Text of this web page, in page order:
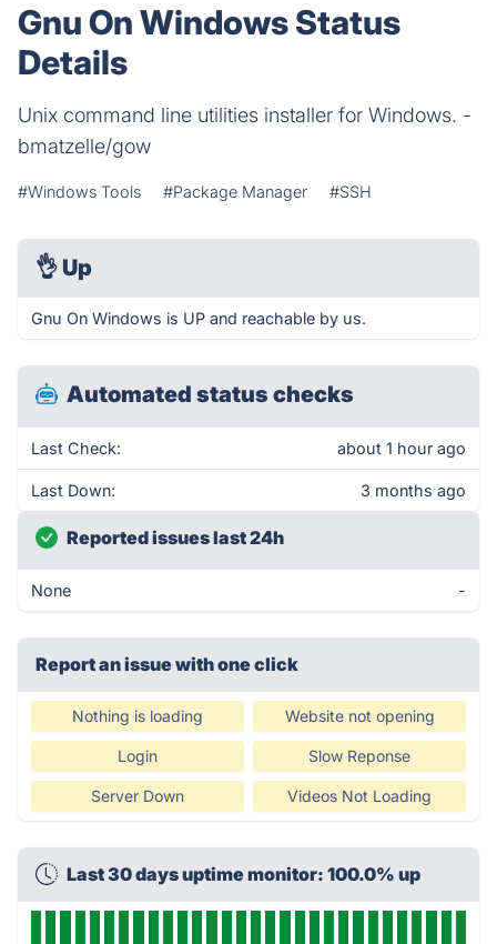
Gnu On Windows Status
Details
Unix command line utilities installer for Windows. -
bmatzelle/gow
#Windows Tools #Package Manager #SSH
👌 Up
Gnu On Windows is UP and reachable by us.
Automated status checks
Last Check: about 1 hour ago
Last Down: 3 months ago
Reported issues last 24h
None -
Report an issue with one click
Nothing is loading Website not opening
Login Slow Reponse
Server Down Videos Not Loading
Last 30 days uptime monitor: 100.0% up